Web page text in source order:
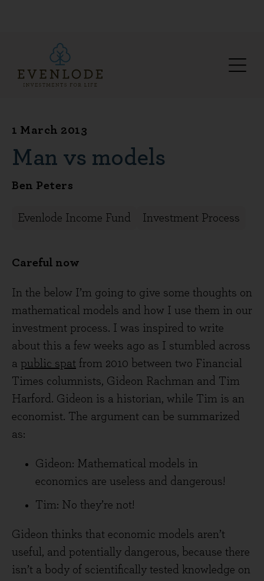
1 March 2013
Man vs models
Ben Peters
Evenlode Income Fund Investment Process
Careful now
In the below I’m going to give some thoughts on
mathematical models and how I use them in our
investment process. I was inspired to write
about this a few weeks ago as I stumbled across
a public spat from 2010 between two Financial
Times columnists, Gideon Rachman and Tim
Harford. Gideon is a historian, while Tim is an
economist. The argument can be summarized
as:
Gideon: Mathematical models in
economics are useless and dangerous!
Tim: No they’re not!
Gideon thinks that economic models aren’t
useful, and potentially dangerous, because there
isn’t a body of scientifically tested knowledge on